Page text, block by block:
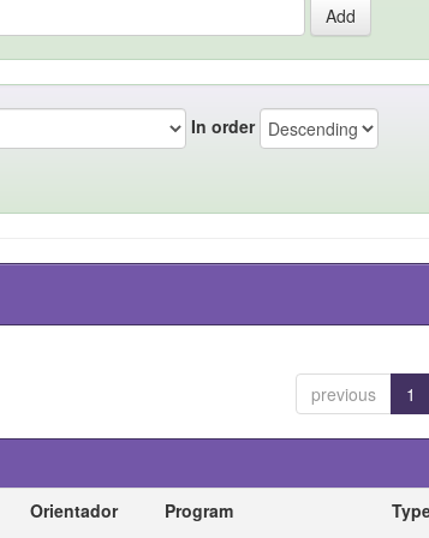
In order
previous 1
Orientador Program